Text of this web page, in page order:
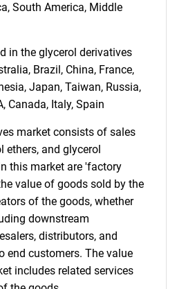
South America, Middle
in the glycerol derivatives
Brazil, China, France,
Japan, Taiwan, Russia,
Canada, Italy, Spain
market consists of sales
ethers, and glycerol
this market are 'factory
value of goods sold by the
of the goods, whether
downstream
distributors, and
end customers. The value
includes related services